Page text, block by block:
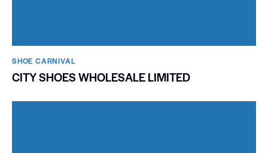
SHOE CARNIVAL​
CITY SHOES WHOLESALE LIMITED